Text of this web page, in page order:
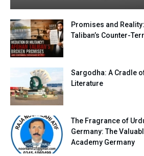
Promises and
Taliban’s Counter-
Sargodha: A Cradle
Literature
The Fragrance of
Germany: The
Academy Germany